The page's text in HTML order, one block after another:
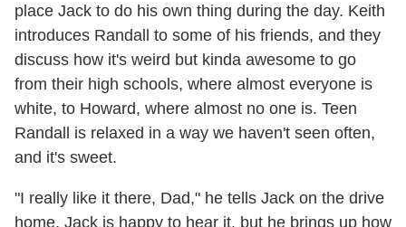
place Jack to do his own thing during the day. Keith
introduces Randall to some of his friends, and they
discuss how it's weird but kinda awesome to go
from their high schools, where almost everyone is
white, to Howard, where almost no one is. Teen
Randall is relaxed in a way we haven't seen often,
and it's sweet.
"I really like it there, Dad," he tells Jack on the drive
home. Jack is happy to hear it, but he brings up how